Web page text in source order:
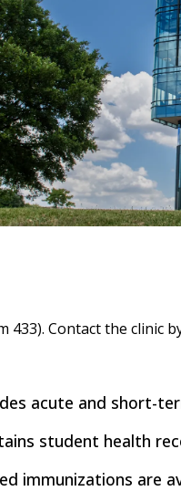
433). Contact the clinic
acute and short-
student health
immunizations are